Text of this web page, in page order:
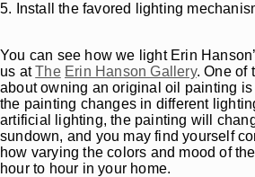
5. Install the favored lighting
You can see how we light Erin
us atThe Erin Hanson Gallery. One of
about owning an original oil painting
the painting changes in different
artificial lighting, the painting will
sundown, and you may find yourself
how varying the colors and mood of
hour to hour in your home.